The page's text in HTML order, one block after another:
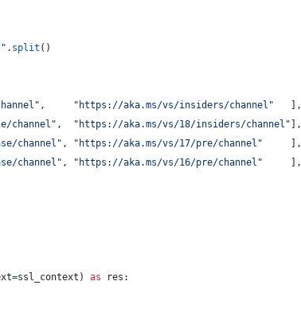
. split ()
, "https://aka.ms/vs/insiders/channel"
   ],
channel" , "https://aka.ms/vs/18/insiders/channel" ],
channel" , "https://aka.ms/vs/17/pre/channel"
     ],
channel" , "https://aka.ms/vs/16/pre/channel"
     ],
=ssl_context ) as res :